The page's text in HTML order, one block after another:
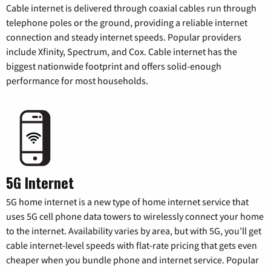
Cable internet is delivered through coaxial cables run through
telephone poles or the ground, providing a reliable internet
connection and steady internet speeds. Popular providers
include Xfinity, Spectrum, and Cox. Cable internet has the
biggest nationwide footprint and offers solid-enough
performance for most households.
5G Internet
5G home internet is a new type of home internet service that
uses 5G cell phone data towers to wirelessly connect your home
to the internet. Availability varies by area, but with 5G, you’ll get
cable internet-level speeds with flat-rate pricing that gets even
cheaper when you bundle phone and internet service. Popular